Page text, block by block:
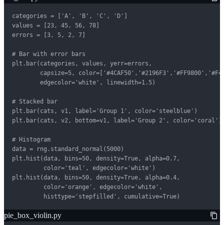
categories = ['A', 'B', 'C', 'D']
values = [23, 45, 56, 78]
errors = [3, 5, 2, 7]
# Bar with error bars
plt.bar(categories, values, yerr=errors,
capsize=5,
        edgecolor='white', linewidth=1.5)
# Stacked bar
plt.bar(cats, v1, label='Group 1', color='steelblue')
plt.bar(cats, v2, bottom=v1, label='Group 2', color='coral')
# Histogram
data = rng.standard_normal(5000)
plt.hist(data, bins=50, density=True, alpha=0.7,
         color='teal', edgecolor='white')
plt.hist(data, bins=50, density=True, alpha=0.4,
         color='orange', edgecolor='white',
         histtype='stepfilled', cumulative=True)
pie_box_violin.py